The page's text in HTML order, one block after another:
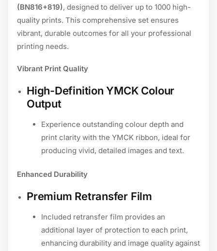
(BN816+819), designed to deliver up to 1000 high-
quality prints. This comprehensive set ensures
vibrant, durable outcomes for all your professional
printing needs.
Vibrant Print Quality
High-Definition YMCK Colour
Output
Experience outstanding colour depth and
print clarity with the YMCK ribbon, ideal for
producing vivid, detailed images and text.
Enhanced Durability
Premium Retransfer Film
Included retransfer film provides an
additional layer of protection to each print,
enhancing durability and image quality against